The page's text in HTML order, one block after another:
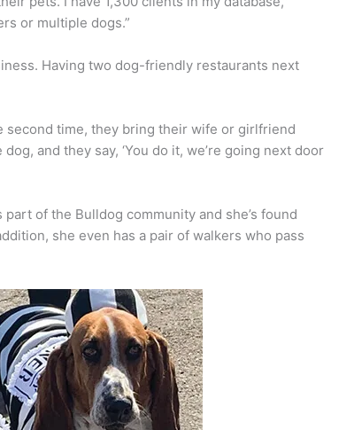
or multiple dogs.”
Having two dog-friendly restaurants next
second time, they bring their wife or girlfriend
and they say, ‘You do it, we’re going next door
of the Bulldog community and she’s found
she even has a pair of walkers who pass